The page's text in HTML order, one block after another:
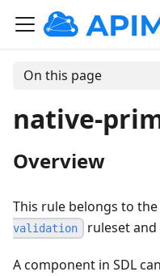
On this page
native-
Overview
This rule belongs to the
validation
ruleset
A component in SDL